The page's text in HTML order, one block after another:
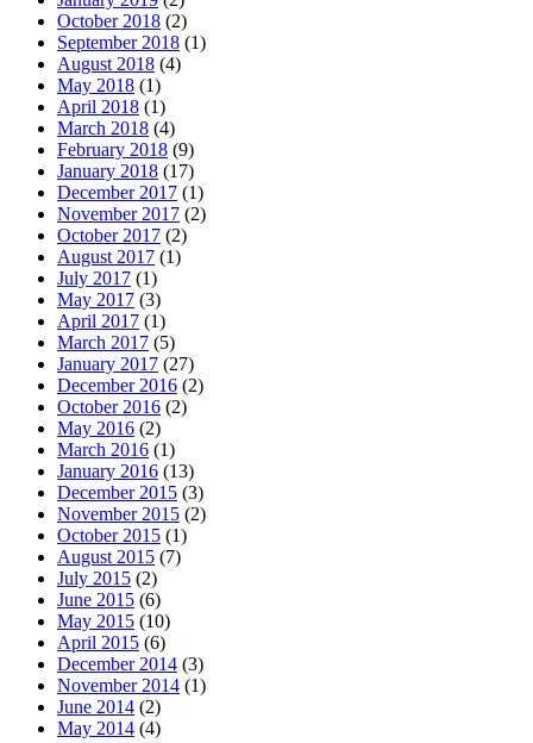
October 2018 (2)
September 2018 (1)
August 2018 (4)
May 2018 (1)
April 2018 (1)
March 2018 (4)
February 2018 (9)
January 2018 (17)
December 2017 (1)
November 2017 (2)
October 2017 (2)
August 2017 (1)
July 2017 (1)
May 2017 (3)
April 2017 (1)
March 2017 (5)
January 2017 (27)
December 2016 (2)
October 2016 (2)
May 2016 (2)
March 2016 (1)
January 2016 (13)
December 2015 (3)
November 2015 (2)
October 2015 (1)
August 2015 (7)
July 2015 (2)
June 2015 (6)
May 2015 (10)
April 2015 (6)
December 2014 (3)
November 2014 (1)
June 2014 (2)
May 2014 (4)